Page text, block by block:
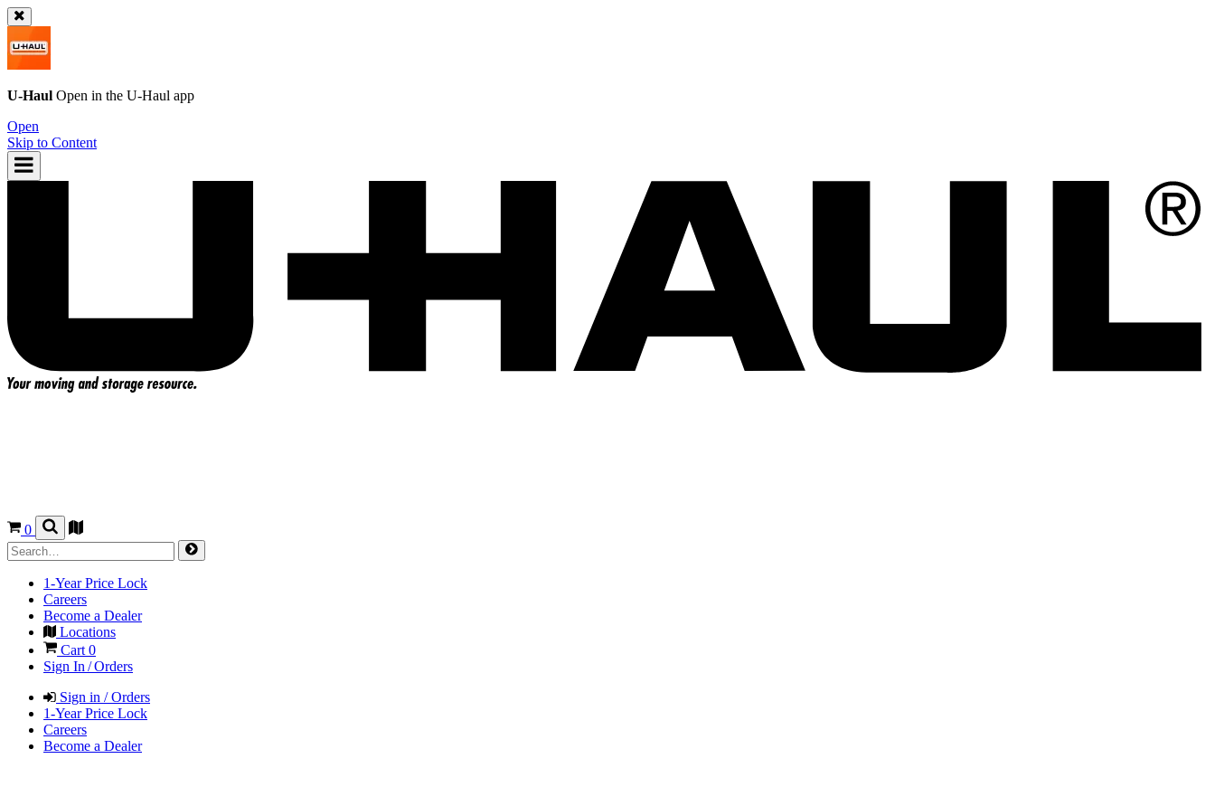
U-Haul Open in the U-Haul app
Open
Skip to Content
0
1-Year Price Lock
Careers
Become a Dealer
Locations
Cart0
Sign In / Orders
Sign in / Orders
1-Year Price Lock
Careers
Become a Dealer